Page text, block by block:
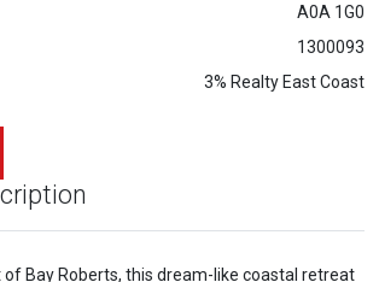
A0A 1G0
1300093
3% Realty East Coast
Bay Roberts, this dream-like coastal retreat